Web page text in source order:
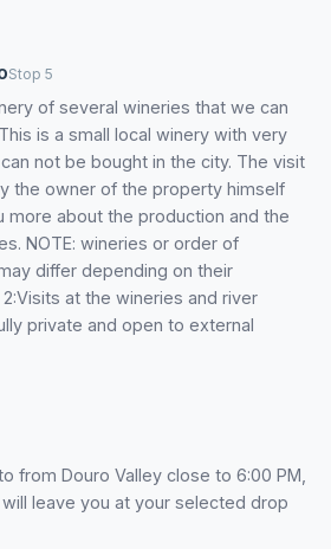
Stop 5
of several wineries that we can
is a small local winery with very
not be bought in the city. The visit
the owner of the property himself
more about the production and the
NOTE: wineries or order of
differ depending on their
2:Visits at the wineries and river
private and open to external
from Douro Valley close to 6:00 PM,
leave you at your selected drop